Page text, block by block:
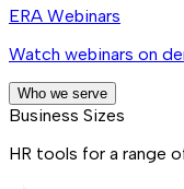
ERA Webinars
Watch webinars on
Who we serve
Business Sizes
HR tools for a range